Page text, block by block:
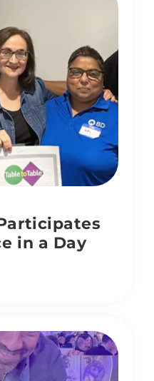
in a Day